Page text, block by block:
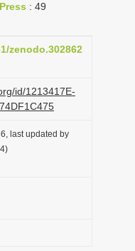
: 49
zenodo.302862
id/1213417E-
last updated by